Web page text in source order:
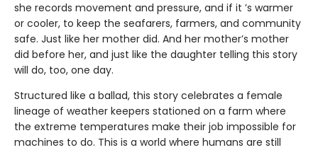
she records movement and pressure, and if it ’s warmer
or cooler, to keep the seafarers, farmers, and community
safe. Just like her mother did. And her mother’s mother
did before her, and just like the daughter telling this story
will do, too, one day.
Structured like a ballad, this story celebrates a female
lineage of weather keepers stationed on a farm where
the extreme temperatures make their job impossible for
machines to do. This is a world where humans are still